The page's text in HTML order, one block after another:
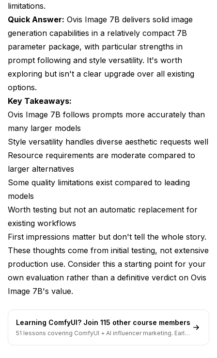
Specific Subject Handling
Documentation Gaps
How Does It Compare?
vs SDXL
vs Flux
vs Specialized Models
Who Should Try Ovis Image 7B?
Prompt Accuracy Prioritizers
Early Adopters
Who Should Wait?
Production-Dependent Users
LoRA-Dependent Workflows
Frequently Asked Questions
limitations.
Quick Answer: Ovis Image 7B delivers solid image
generation capabilities in a relatively compact 7B
parameter package, with particular strengths in
prompt following and style versatility. It's worth
exploring but isn't a clear upgrade over all existing
options.
Key Takeaways:
Ovis Image 7B follows prompts more accurately than
many larger models
Style versatility handles diverse aesthetic requests well
Resource requirements are moderate compared to
larger alternatives
Some quality limitations exist compared to leading
models
Worth testing but not an automatic replacement for
existing workflows
First impressions matter but don't tell the whole story.
These thoughts come from initial testing, not extensive
production use. Consider this a starting point for your
own evaluation rather than a definitive verdict on Ovis
Image 7B's value.
Learning ComfyUI? Join 115 other course members
51 lessons covering ComfyUI + AI influencer marketing. Early-